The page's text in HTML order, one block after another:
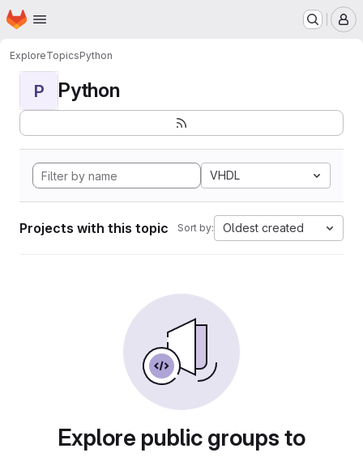
Skip to main content
Homepage
ExploreTopicsPython
P Python
VHDL
Projects with this topic Sort by: Oldest created
Explore public groups to